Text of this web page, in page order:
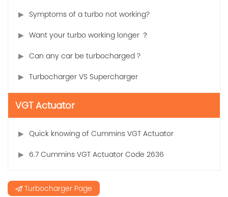
Symptoms of a turbo not working?
Want your turbo working longer ？
Can any car be turbocharged ?
Turbocharger VS Supercharger
VGT Actuator
Quick knowing of Cummins VGT Actuator
6.7 Cummins VGT Actuator Code 2636
Turbocharger Page